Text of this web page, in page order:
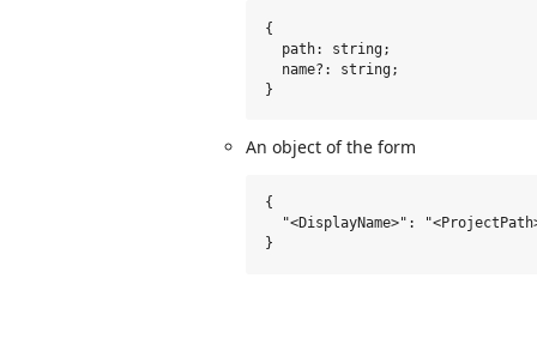
{
  path: string;
  name?: string;
An object of the form
{
"<DisplayName>":